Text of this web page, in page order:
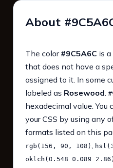
About
The color #9C5A6C is
that does not have a
assigned to it. In some
labeled as Rosewood.
hexadecimal value. You
your CSS by using any
formats listed on this
rgb(156, 90, 108) ,
oklch(0.548 0.089 2.86)